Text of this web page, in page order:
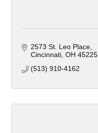
2573 St. Leo Place
Cincinnati OH 45225
(513) 910-4162